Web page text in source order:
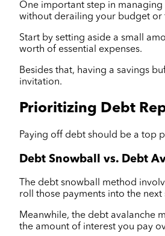
One important step in managing
without derailing your budget
Start by setting aside a small
worth of essential expenses.
Besides that, having a savings
invitation.
Prioritizing Debt
Paying off debt should be a top
Debt Snowball vs. Debt
The debt snowball method
roll those payments into the
Meanwhile, the debt avalanche
the amount of interest you pay